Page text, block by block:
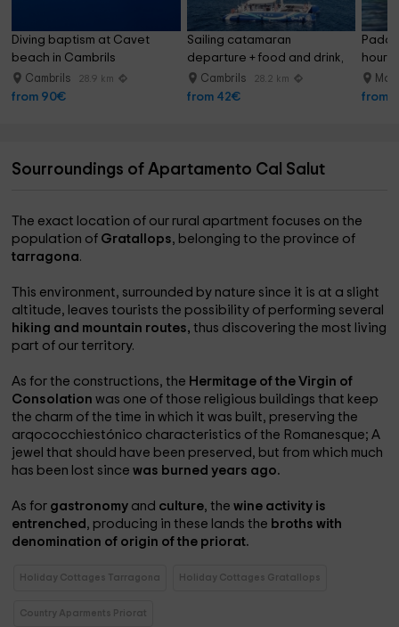
Diving baptism at Cavet
beach in Cambrils
Cambrils 28.9 km
from 90€
Sailing catamaran
departure + food and drink,
3 hours
Cambrils 28.2 km
from 42€
hour
from
Sourroundings of Apartamento Cal Salut
The exact location of our rural apartment focuses on the
population of Gratallops, belonging to the province of
tarragona.
This environment, surrounded by nature since it is at a slight
altitude, leaves tourists the possibility of performing several
hiking and mountain routes,thus discovering the most living
part of our territory.
As for the constructions, the Hermitage of the Virgin of
Consolationwas one of those religious buildings that keep
the charm of the time in which it was built, preserving the
arqococchiestónico characteristics of the Romanesque; A
jewel that should have been preserved, but from which much
has been lost sincewas burned years ago.
As for gastronomy and culture, thewine activity is
entrenched , producing in these lands the broths with
denomination of origin of the priorat.
Holiday Cottages Tarragona Holiday Cottages Gratallops
Country Aparments Priorat